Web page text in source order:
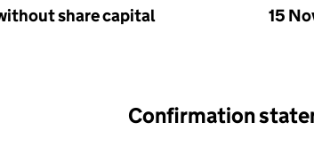
share capital
15
Confirmation